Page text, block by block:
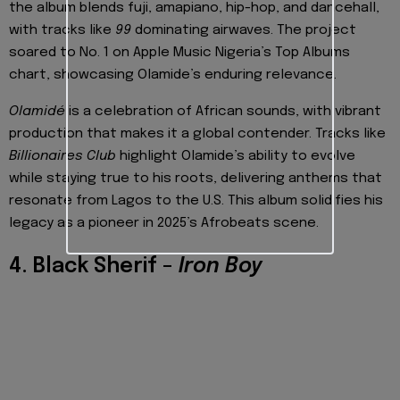
the album blends fuji, amapiano, hip-hop, and dancehall,
with tracks like 99 dominating airwaves. The project
soared to No. 1 on Apple Music Nigeria’s Top Albums
chart, showcasing Olamide’s enduring relevance.
Olamidé is a celebration of African sounds, with vibrant
production that makes it a global contender. Tracks like
Billionaires Club highlight Olamide’s ability to evolve
while staying true to his roots, delivering anthems that
resonate from Lagos to the U.S. This album solidifies his
legacy as a pioneer in 2025’s Afrobeats scene.
4. Black Sherif – Iron Boy